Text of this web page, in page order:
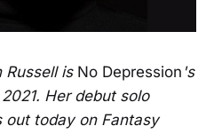
Russell is No Depression 's
Her debut solo
out today on Fantasy